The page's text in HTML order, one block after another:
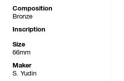
Composition
Bronze
Inscription
Size
66mm
Maker
S. Yudin